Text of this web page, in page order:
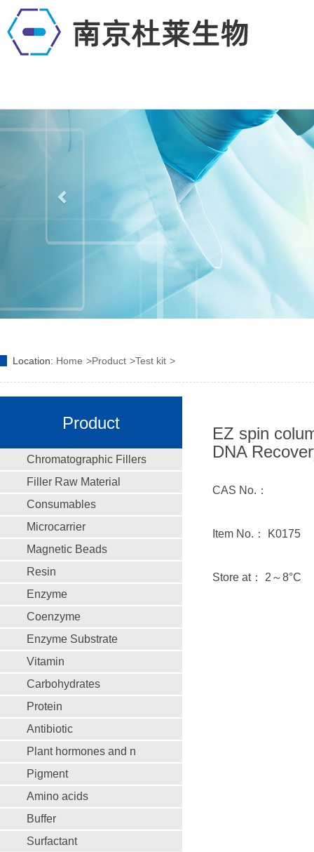
Location: Home Product Test kit
Product
Chromatographic Fillers
Filler Raw Material
Consumables
Microcarrier
Magnetic Beads
Resin
Enzyme
Coenzyme
Enzyme Substrate
Vitamin
Carbohydrates
Protein
Antibiotic
Plant hormones and n
Pigment
Amino acids
Buffer
Surfactant
EZ spin
DNA
CAS No.：
Item No.： K0175
Store at： 2～8°C